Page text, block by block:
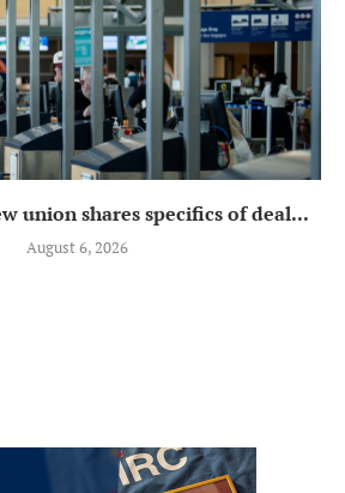
union shares specifics of deal...
August 6, 2026